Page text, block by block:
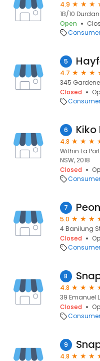
4.9
1B/10
Open
5
4.7
345
Closed
6
4.8
Within La
NSW, 2018
Closed
7
5.0
4 Banilung
Closed
8
4.8
39 Emanuel
Closed
9
4.8